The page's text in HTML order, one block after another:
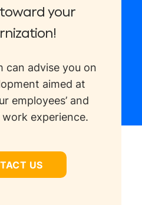
your
can advise you on
aimed at
employees’ and
work experience.
US